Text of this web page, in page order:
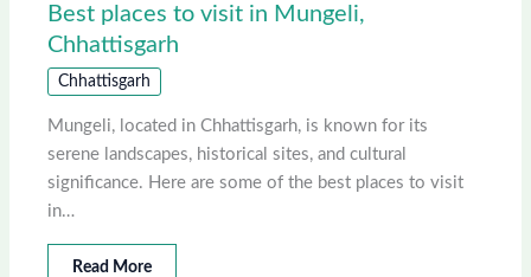
Best places to visit in Mungeli,
Chhattisgarh
Chhattisgarh
Mungeli, located in Chhattisgarh, is known for its
serene landscapes, historical sites, and cultural
significance. Here are some of the best places to visit
in…
Read More